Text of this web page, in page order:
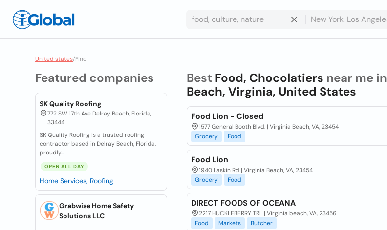
United states/Find
Featured companies
SK Quality Roofing
772 SW 17th Ave Delray Beach, Florida,
33444
SK Quality Roofing is a trusted roofing
contractor based in Delray Beach, Florida,
proudly...
OPEN ALL DAY
Home Services, Roofing
Grabwise Home Safety
Solutions LLC
Best Food, Chocolatiers near me in
Beach, Virginia, United States
Food Lion - Closed
1577 General Booth Blvd. | Virginia Beach, VA, 23454
Grocery
Food
Food Lion
1940 Laskin Rd | Virginia Beach, VA, 23454
Grocery
Food
DIRECT FOODS OF OCEANA
2217 HUCKLEBERRY TRL | Virginia beach, VA, 23456
Food
Markets Butcher